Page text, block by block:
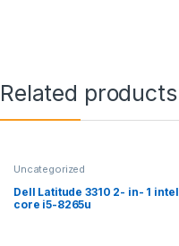
Related products
Uncategorized
Dell Latitude 3310 2- in- 1 intel
core i5-8265u